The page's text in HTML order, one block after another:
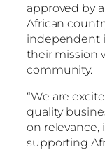
approved by
African
independent
their mission
community.
“We are
quality
on relevance,
supporting